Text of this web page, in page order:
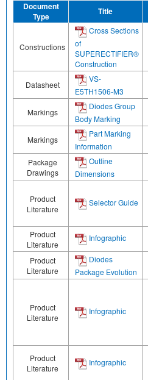
Document
Type
Title
Constructions
Cross Sections
of
SUPERECTIFIER®
Construction
Datasheet
VS-
E5TH1506-M3
Markings
Diodes Group
Body Marking
Markings
Part Marking
Information
Package
Drawings
Outline
Dimensions
Product
Literature
Selector Guide
Product
Literature
Infographic
Product
Literature
Diodes
Package Evolution
Product
Literature
Infographic
Product
Literature
Infographic